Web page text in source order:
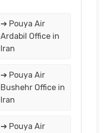
➔ Pouya Air
Ardabil Office in
Iran
➔ Pouya Air
Bushehr Office in
Iran
➔ Pouya Air